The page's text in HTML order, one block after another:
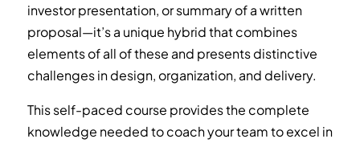
investor presentation, or summary of a written
proposal—it’s a unique hybrid that combines
elements of all of these and presents distinctive
challenges in design, organization, and delivery.
This self-paced course provides the complete
knowledge needed to coach your team to excel in